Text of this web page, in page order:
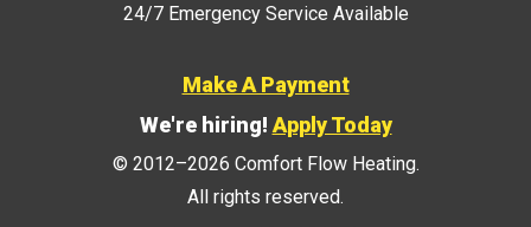
24/7 Emergency Service Available
Make A Payment
We're hiring!Apply Today
© 2012–2026 Comfort Flow Heating.
All rights reserved.